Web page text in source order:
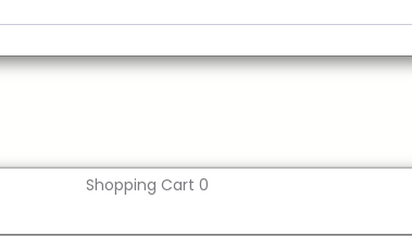
Shopping Cart 0